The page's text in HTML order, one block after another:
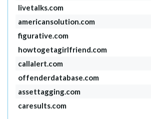
livetalks.com
americansolution.com
figurative.com
howtogetagirlfriend.com
callalert.com
offenderdatabase.com
assettagging.com
caresults.com